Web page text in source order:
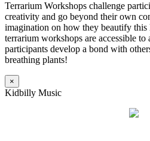
Terrarium Workshops challenge
creativity and go beyond their own
imagination on how they beautify
terrarium workshops are accessible to
participants develop a bond with
breathing plants!
×
Kidbilly Music